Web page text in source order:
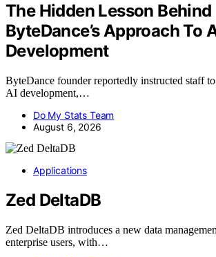
The Hidden Lesson Behind
ByteDance’s Approach To
Development
ByteDance founder reportedly instructed staff
AI development,…
Do My Stats Team
August 6, 2026
Applications
Zed DeltaDB
Zed DeltaDB introduces a new data
enterprise users, with…